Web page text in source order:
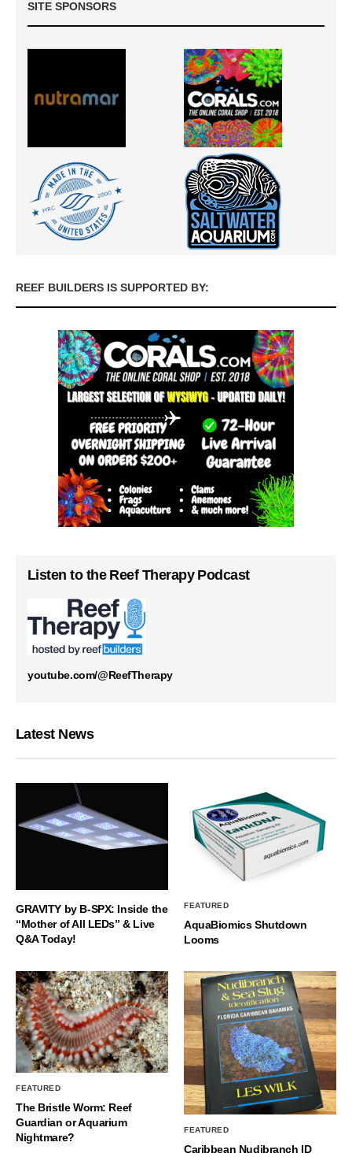
SITE SPONSORS
REEF BUILDERS IS SUPPORTED BY:
Listen to the Reef Therapy Podcast
youtube.com/@ReefTherapy
Latest News
GRAVITY by B-SPX: Inside the
“Mother of All LEDs” & Live
Q&A Today!
FEATURED
AquaBiomics Shutdown
Looms
FEATURED
The Bristle Worm: Reef
Guardian or Aquarium
Nightmare?
FEATURED
Caribbean Nudibranch ID